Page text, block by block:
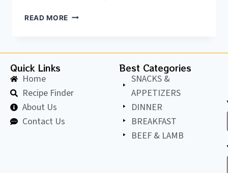
READ MORE
Quick Links
Home
Recipe Finder
About Us
Contact Us
Best Categories
SNACKS &
APPETIZERS
DINNER
BREAKFAST
BEEF & LAMB